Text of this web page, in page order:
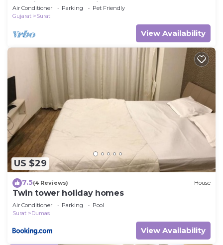
Specious Cozy & Quite
Air Conditioner Parking
Pet Friendly
Gujarat
Surat
View Availability
US $29
7.5(4 Reviews) House
Twin tower holiday homes
Air Conditioner Parking
Pool
Surat
Dumas
View Availability